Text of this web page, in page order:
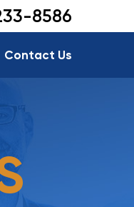
Contact Us
8586